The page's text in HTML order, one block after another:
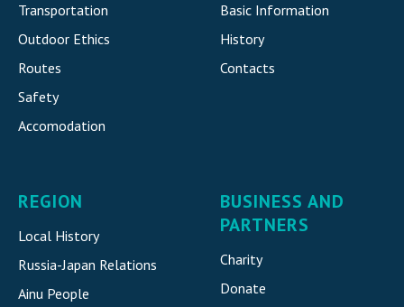
Transportation
Outdoor Ethics
Routes
Safety
Accomodation
Basic Information
History
Contacts
REGION
Local History
Russia-Japan Relations
Ainu People
BUSINESS AND
PARTNERS
Charity
Donate